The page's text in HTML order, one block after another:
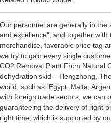
Our personnel are generally in the
and excellence", and together with
merchandise, favorable price tag
we try to gain every single
CO2 Removal Plant From Natural
dehydration skid – Hengzhong,
world, such as: Egypt, Malta,
with foreign trade sectors, we can
guaranteeing the delivery of right
right time, which is supported by